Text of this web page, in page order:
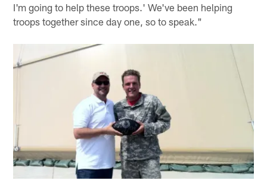
I'm going to help these troops.' We've been helping
troops together since day one, so to speak."